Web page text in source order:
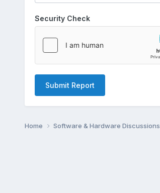
Security Check
Submit Report
Home Software & Hardware Discussions